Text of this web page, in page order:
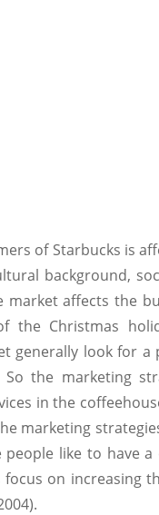
of Starbucks is
background,
market affects the
the Christmas
generally look for a
the marketing
in the
marketing
like to have
on increasing